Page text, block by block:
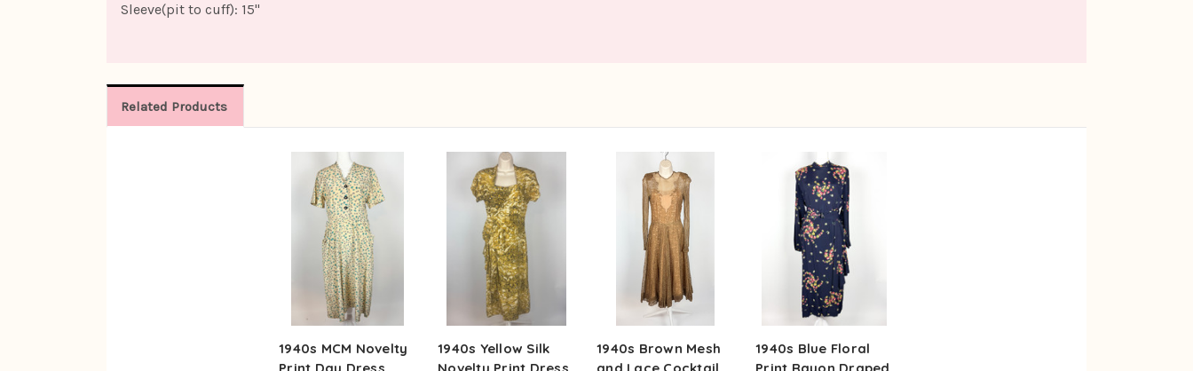
Sleeve(pit to cuff): 15"
Related Products
1940s MCM Novelty
1940s Yellow Silk
1940s Brown Mesh
1940s Blue Floral